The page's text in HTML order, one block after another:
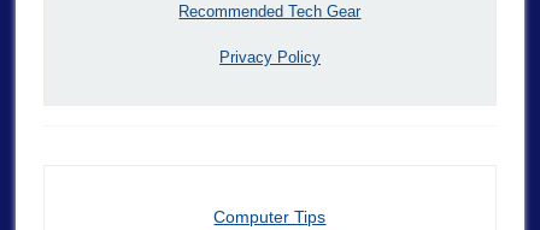
Recommended Tech Gear
Privacy Policy
Computer Tips